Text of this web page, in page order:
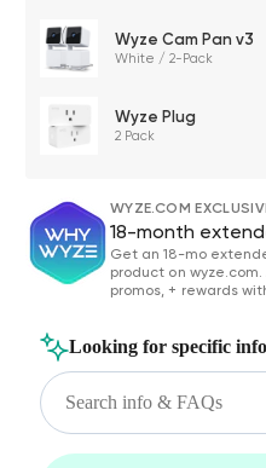
Wyze Cam Pan v3
White / 2-Pack
Wyze Plug
2 Pack
WYZE.COM
18-month
Get an 18-mo
product on
promos, + rewards